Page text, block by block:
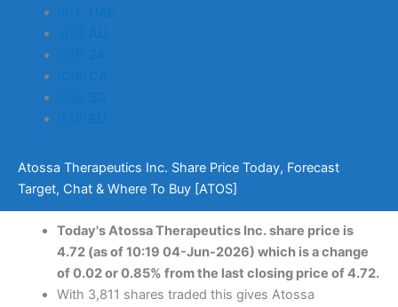
🇦🇪 UAE
🇦🇺 AU
🇿🇦 ZA
🇨🇦 CA
🇸🇬 SG
🇪🇺 EU
Atossa Therapeutics Inc. Share Price Today, Forecast
Target, Chat & Where To Buy [ATOS]
Today's Atossa Therapeutics Inc. share price is
4.72 (as of 10:19 04-Jun-2026) which is a change
of 0.02 or 0.85% from the last closing price of 4.72.
With 3,811 shares traded this gives Atossa